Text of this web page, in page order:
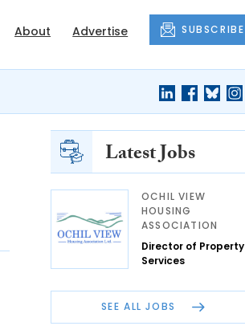
About Advertise SUBSCRIBE
Latest Jobs
OCHIL VIEW
HOUSING
ASSOCIATION
Director of Property
Services
SEE ALL JOBS